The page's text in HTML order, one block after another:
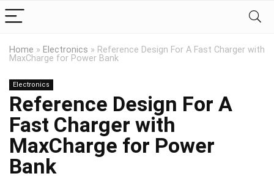
Home » Electronics » Reference Design For A Fast Charger with
MaxCharge for Power Bank
Electronics
Reference Design For A
Fast Charger with
MaxCharge for Power
Bank